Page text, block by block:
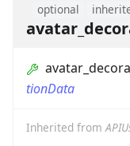
optional
tionData
Inherited from